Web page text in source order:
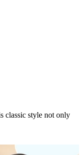
classic style not only